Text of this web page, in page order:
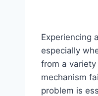
Experiencing
especially
from a
mechanism
problem is